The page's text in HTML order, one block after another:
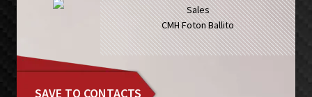
Sales
CMH Foton Ballito
SAVE TO CONTACTS